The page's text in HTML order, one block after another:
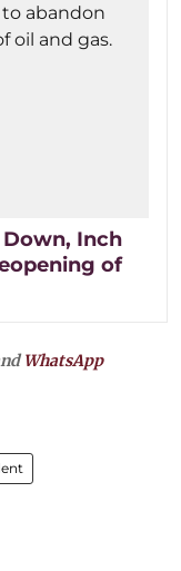
Down, Inch
of
WhatsApp